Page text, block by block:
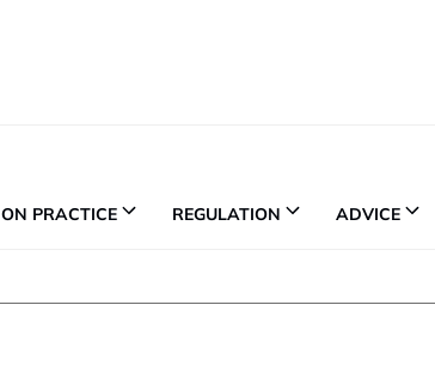
ON PRACTICE REGULATION ADVICE